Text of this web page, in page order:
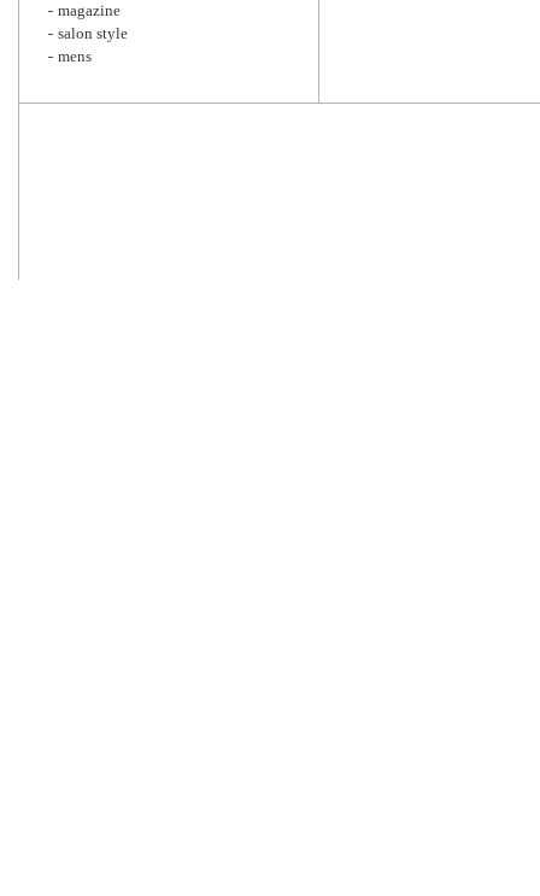
magazine
salon style
mens